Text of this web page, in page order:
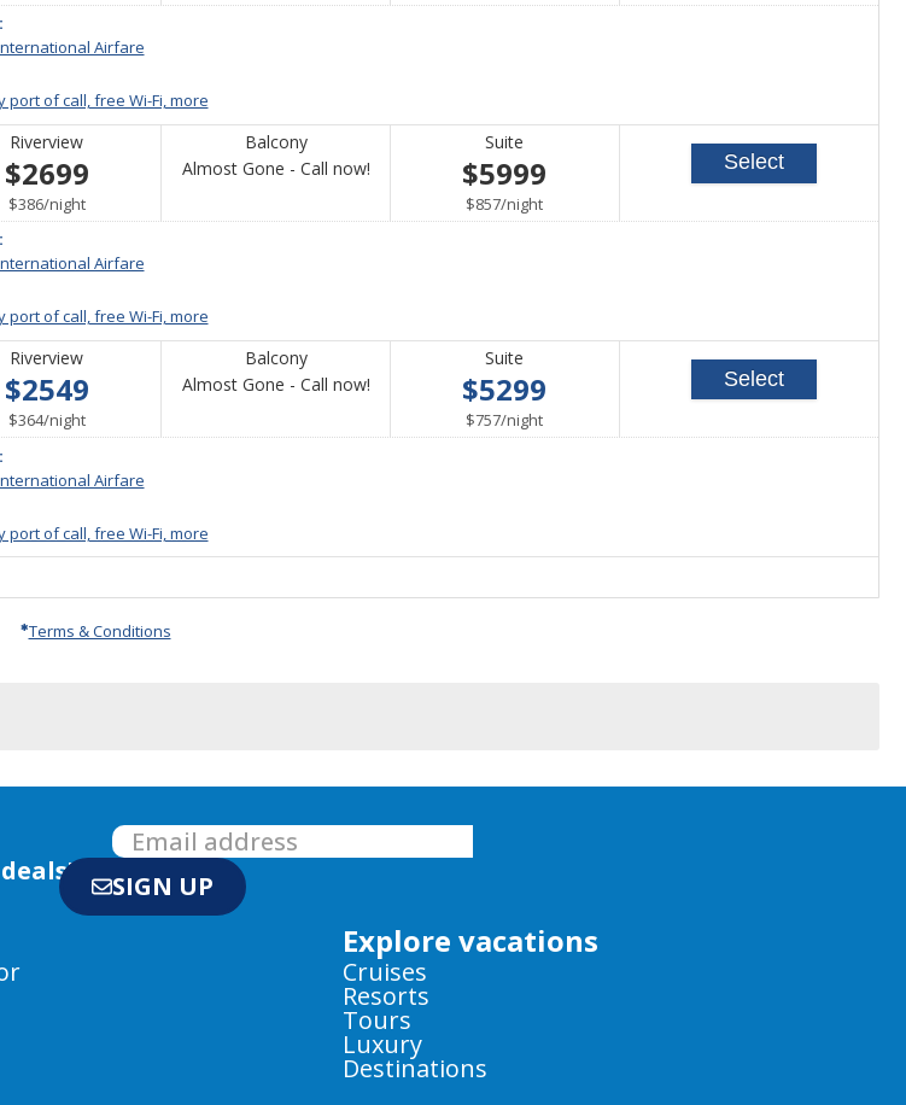
Airfare
port of call, free Wi-Fi, more
Riverview
$2699
$386/per
night
Balcony
Almost Gone - Call now!Call
Suite
$5999
$857/per
night
Airfare
port of call, free Wi-Fi, more
Select
Riverview
$2549
$364/per
night
Balcony
Almost Gone - Call now!Call
Suite
$5299
$757/per
night
Airfare
port of call, free Wi-Fi, more
Select
Terms & Conditions
SIGN UP
Explore vacations
Cruises
Resorts
Tours
Luxury
Destinations